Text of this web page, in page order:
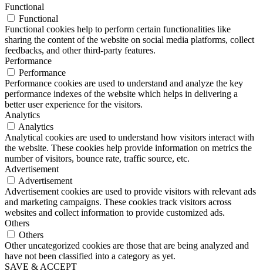
Functional
Functional
Functional cookies help to perform certain functionalities like
sharing the content of the website on social media platforms, collect
feedbacks, and other third-party features.
Performance
Performance
Performance cookies are used to understand and analyze the key
performance indexes of the website which helps in delivering a
better user experience for the visitors.
Analytics
Analytics
Analytical cookies are used to understand how visitors interact with
the website. These cookies help provide information on metrics the
number of visitors, bounce rate, traffic source, etc.
Advertisement
Advertisement
Advertisement cookies are used to provide visitors with relevant ads
and marketing campaigns. These cookies track visitors across
websites and collect information to provide customized ads.
Others
Others
Other uncategorized cookies are those that are being analyzed and
have not been classified into a category as yet.
SAVE & ACCEPT